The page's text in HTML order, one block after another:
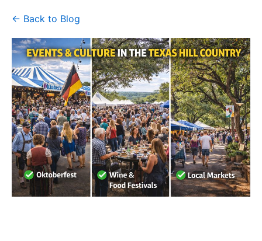
← Back to Blog